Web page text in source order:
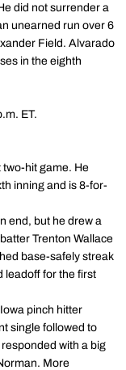
did not surrender a
unearned run over 6
Field. Alvarado
in the eighth
ET.
hit game. He
inning and is 8-for-
end, but he drew a
Trenton Wallace
base-safely streak
leadoff for the first
pinch hitter
single followed to
with a big
More